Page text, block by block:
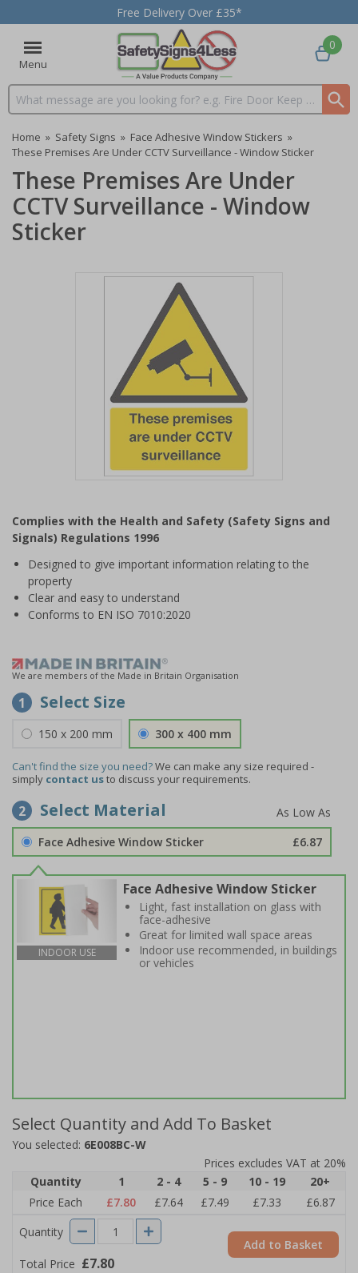
Free Delivery Over £35*
Menu
Search input box
0
Home » Safety Signs » Face Adhesive Window Stickers »
These Premises Are Under CCTV Surveillance - Window Sticker
These Premises Are Under
CCTV Surveillance - Window
Sticker
of
1
Complies with the Health and Safety (Safety Signs and
Signals) Regulations 1996
Designed to give important information relating to the
property
Clear and easy to understand
Conforms to EN ISO 7010:2020
We are members of the Made in Britain Organisation
1 Select Size
150 x 200 mm 300 x 400 mm
Can't find the size you need?We can make any size required -
simply contact usto discuss your requirements.
2 Select Material
Face Adhesive Window Sticker £6.87
INDOOR USE
Face Adhesive Window Sticker
Light, fast installation on glass with
face-adhesive
Great for limited wall space areas
Indoor use recommended, in buildings
or vehicles
Select Quantity and Add To Basket
You selected: 6E008BC-W
Prices excludes VAT at 20%
Quantity
1 2 - 4 5 - 9 10 - 19
20+
Price Each
£7.80 £7.64 £7.49 £7.33
£6.87
Quantity
Total Price £7.80
Add to Basket